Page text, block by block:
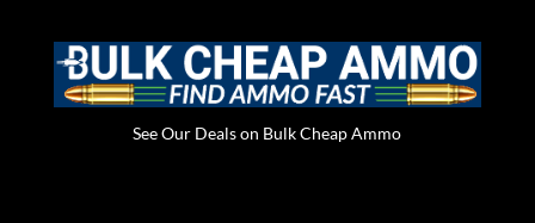
See Our Deals on Bulk Cheap Ammo